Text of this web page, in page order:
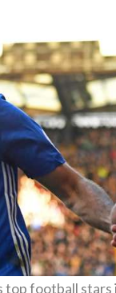
top football